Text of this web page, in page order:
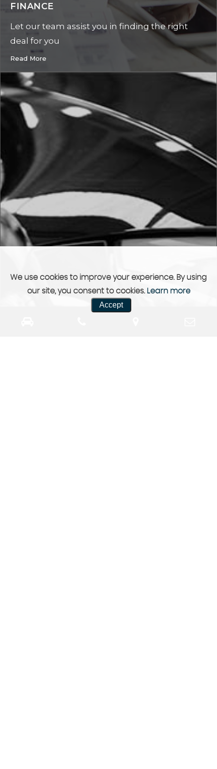
FINANCE
Let our team assist you in finding the right
deal for you
Read More
We use cookies to improve your experience. By using
our site, you consent to cookies. Learn more
Accept